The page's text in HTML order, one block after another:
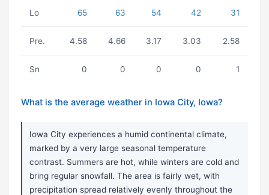
Lo 65 63 54 42 31
Pre. 4.58 4.66 3.17 3.03 2.58
Sn 0 0 0 0 1
What is the average weather in Iowa City, Iowa?
Iowa City experiences a humid continental climate,
marked by a very large seasonal temperature
contrast. Summers are hot, while winters are cold and
bring regular snowfall. The area is fairly wet, with
precipitation spread relatively evenly throughout the